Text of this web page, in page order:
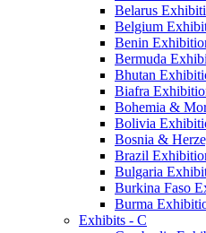
Belarus
Belgium
Benin
Bermuda
Bhutan
Biafra
Bohemia &
Bolivia
Bosnia &
Brazil
Bulgaria
Burkina Faso
Burma
Exhibits - C